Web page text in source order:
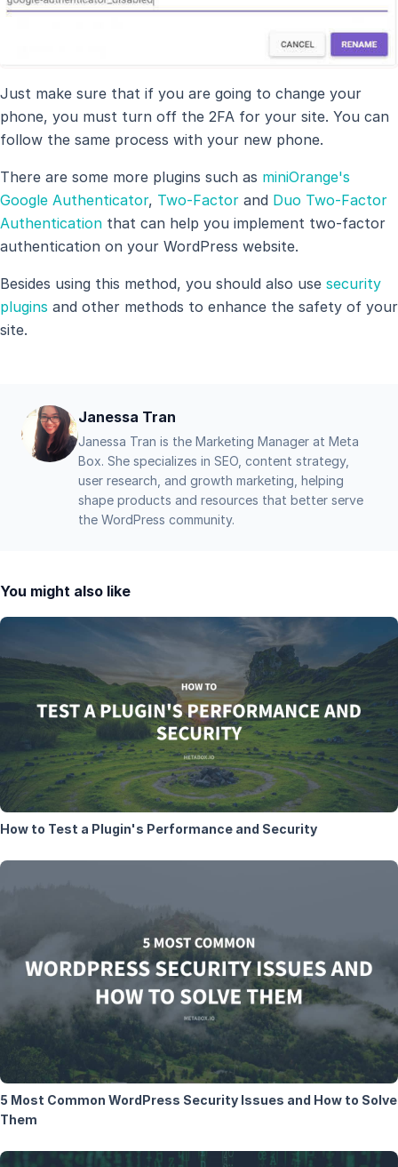
Just make sure that if you are going to change your
phone, you must turn off the 2FA for your site. You can
follow the same process with your new phone.
There are some more plugins such as miniOrange's
Google Authenticator, Two-Factor and Duo Two-Factor
Authentication that can help you implement two-factor
authentication on your WordPress website.
Besides using this method, you should also use security
plugins and other methods to enhance the safety of your
site.
Janessa Tran
Janessa Tran is the Marketing Manager at Meta
Box. She specializes in SEO, content strategy,
user research, and growth marketing, helping
shape products and resources that better serve
the WordPress community.
You might also like
How to Test a Plugin's Performance and Security
5 Most Common WordPress Security Issues and How to Solve
Them